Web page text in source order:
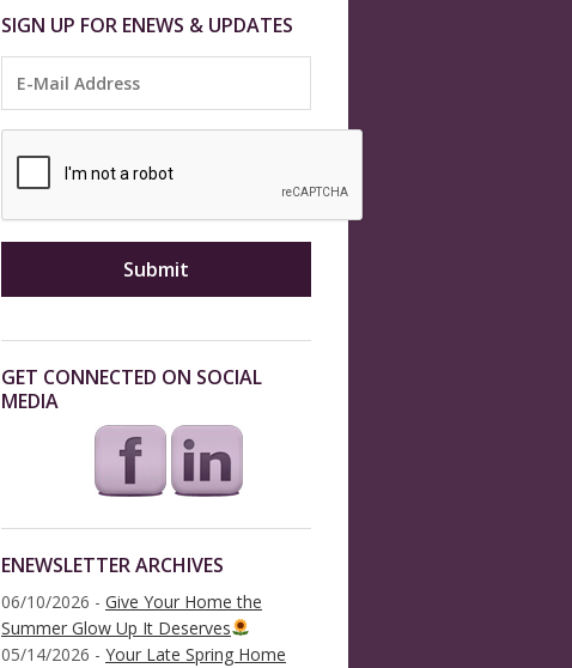
SIGN UP FOR ENEWS & UPDATES
GET CONNECTED ON SOCIAL
MEDIA
ENEWSLETTER ARCHIVES
06/10/2026 - Give Your Home the
Summer Glow Up It Deserves
05/14/2026 - Your Late Spring Home